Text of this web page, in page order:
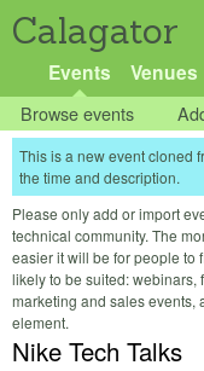
Calagator
Events Venues
Browse events
This is a new event cloned
the time and description.
Please only add or import
technical community. The
easier it will be for people to
likely to be suited: webinars,
marketing and sales events,
element.
Nike Tech Talks